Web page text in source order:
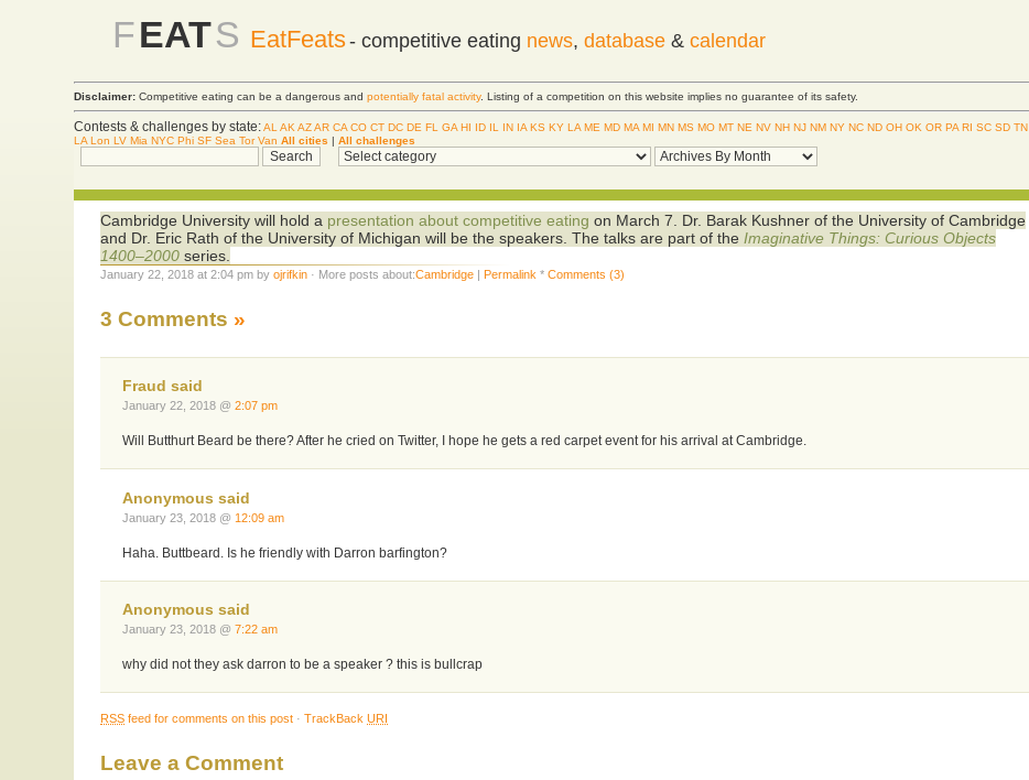
FEATS EatFeats- competitive eating news, database& calendar
Disclaimer: Competitive eating can be a dangerous andpotentially fatal activity. Listing of a competition on this website implies no guarantee of its safety.
Contests & challenges by state: AL AK AZ AR CA CO CT DC DE FL GA HI ID IL IN IA KS KY LA ME MD MA MI MN MS MO MT NE NV NH NJ NM NY NC ND OH OK OR PA RI SC SD TN
LA Lon LV Mia NYC Phi SF Sea Tor Van All cities |All challenges
Cambridge University will hold a presentation about competitive eating on March 7. Dr. Barak Kushner of the University of Cambridge
and Dr. Eric Rath of the University of Michigan will be the speakers. The talks are part of the Imaginative Things: Curious Objects
1400–2000 series.
January 22, 2018 at 2:04 pm byojrifkin · More posts about:Cambridge | Permalink *Comments (3)
3 Comments »
Fraud said
January 22, 2018 @2:07 pm
Will Butthurt Beard be there? After he cried on Twitter, I hope he gets a red carpet event for his arrival at Cambridge.
Anonymous said
January 23, 2018 @ 12:09 am
Haha. Buttbeard. Is he friendly with Darron barfington?
Anonymous said
January 23, 2018 @7:22 am
why did not they ask darron to be a speaker ? this is bullcrap
RSS feed for comments on this post ·TrackBackURI
Leave a Comment